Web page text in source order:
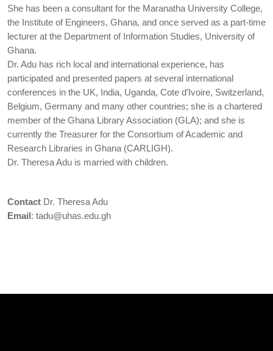
She has been a consultant for the Maranatha University College,
the Institute of Engineers, Ghana, and once served as a part-time
lecturer at the Department of Information Studies, University of
Ghana.
Dr. Adu has rich local and international experience, has
participated and presented papers at several international
conferences in the UK, India, Uganda, Cote d’Ivoire, Switzerland,
Belgium, Germany and many other countries; she is a chartered
member of the Ghana Library Association (GLA); and she is
currently the Treasurer for the Consortium of Academic and
Research Libraries in Ghana (CARLIGH).
Dr. Theresa Adu is married with children.
Contact Dr. Theresa Adu
Email: tadu@uhas.edu.gh